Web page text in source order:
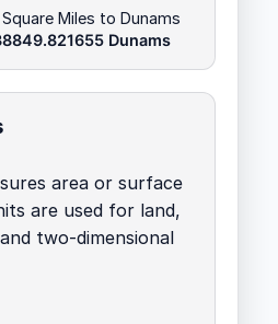
Miles to Dunams
Dunams
area or surface
are used for land,
two-dimensional